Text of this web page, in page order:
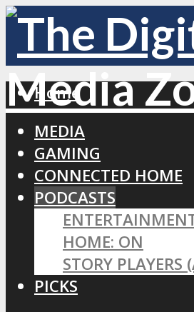
Home
MEDIA
GAMING
CONNECTED HOME
PODCASTS
HOME: ON
STORY PLAYERS
PICKS